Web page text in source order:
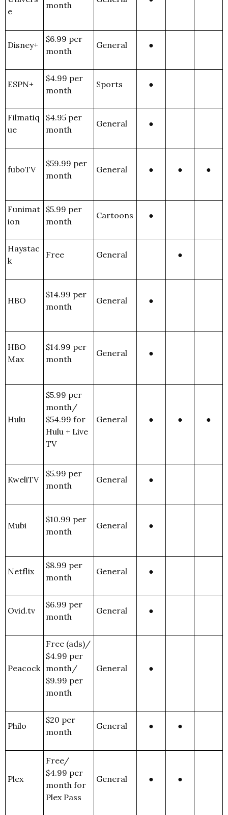
e
month
Disney+
$6.99 per
month
General ●
ESPN+
$4.99 per
month
Sports ●
Filmatiq
ue
$4.95 per
month
General ●
fuboTV
$59.99 per
month
General ● ● ●
Funimat
ion
$5.99 per
month
Cartoons ●
Haystac
k
Free General ●
HBO
$14.99 per
month
General ●
HBO
Max
$14.99 per
month
General ●
Hulu
$5.99 per
month/
$54.99 for
Hulu + Live
TV
General ● ● ●
KweliTV
$5.99 per
month
General ●
Mubi
$10.99 per
month
General ●
Netflix
$8.99 per
month
General ●
Ovid.tv
$6.99 per
month
General ●
Peacock
Free (ads)/
$4.99 per
month/
$9.99 per
month
General ●
Philo
$20 per
month
General ● ●
Plex
Free/
$4.99 per
month for
Plex Pass
General ● ●